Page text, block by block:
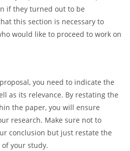
if they turned out to be
this section is necessary to
would like to proceed to work on
you need to indicate the
as its relevance. By restating the
the paper, you will ensure
research. Make sure not to
conclusion but just restate the
your study.